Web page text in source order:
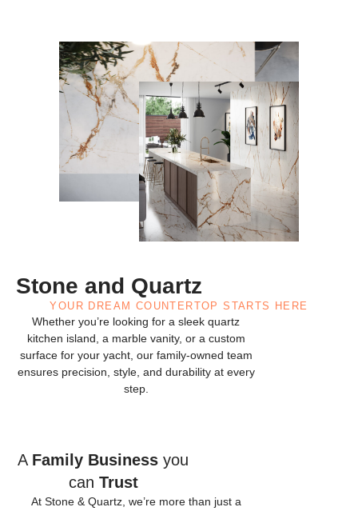
Stone and Quartz
YOUR DREAM COUNTERTOP STARTS HERE
Whether you’re looking for a sleek quartz
kitchen island, a marble vanity, or a custom
surface for your yacht, our family-owned team
ensures precision, style, and durability at every
step.
A Family Business you
can Trust
At Stone & Quartz, we’re more than just a